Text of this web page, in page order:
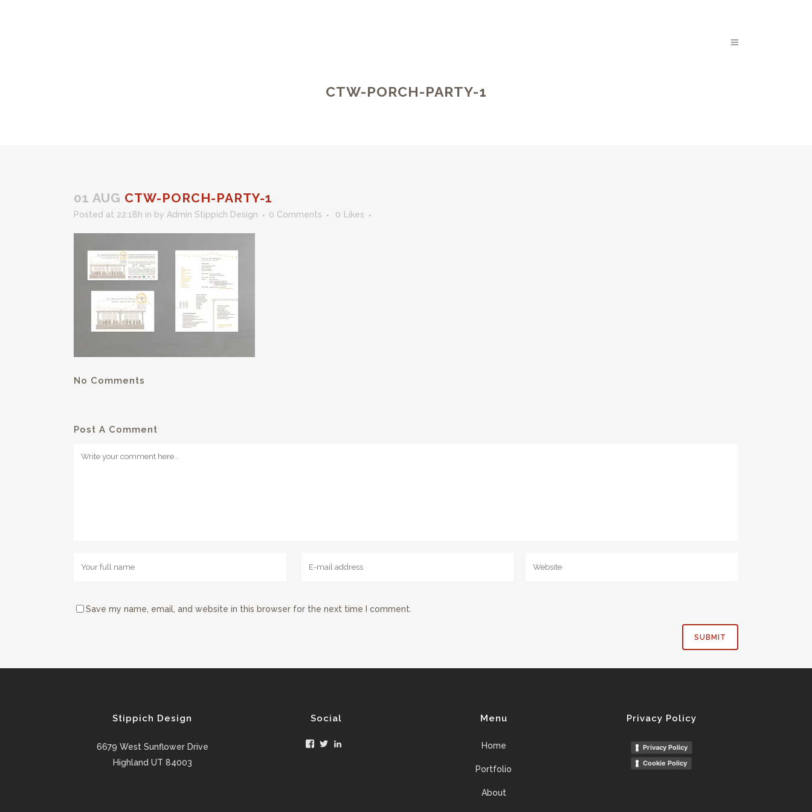
CTW-PORCH-PARTY-1
01 AUG CTW-PORCH-PARTY-1
Posted at 22:18h in by Admin Stippich Design 0 Comments 0 Likes
No Comments
Post A Comment
Save my name, email, and website in this browser for the next time I comment.
Stippich Design
6679 West Sunflower Drive
Highland UT 84003
Social
Facebook
Twitter
Menu
Home
Portfolio
About
Privacy Policy
Privacy Policy
Cookie Policy